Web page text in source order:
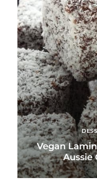
Vegan
Aussie